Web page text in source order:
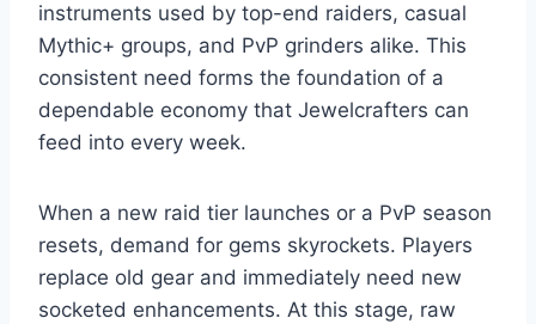
instruments used by top-end raiders, casual
Mythic+ groups, and PvP grinders alike. This
consistent need forms the foundation of a
dependable economy that Jewelcrafters can
feed into every week.
When a new raid tier launches or a PvP season
resets, demand for gems skyrockets. Players
replace old gear and immediately need new
socketed enhancements. At this stage, raw